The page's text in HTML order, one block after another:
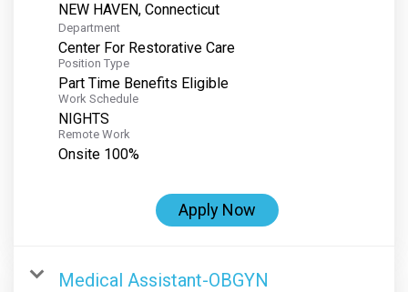
Department
Center For Restorative Care
Position Type
Part Time Benefits Eligible
Work Schedule
NIGHTS
Remote Work
Onsite 100%
Apply Now
Medical Assistant-OBGYN